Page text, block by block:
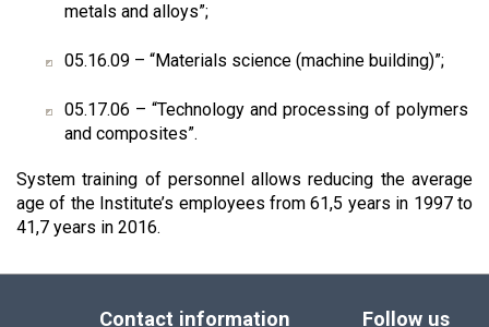
metals and alloys”;
05.16.09 – “Materials science (machine building)”;
05.17.06 – “Technology and processing of polymers
and composites”.
System training of personnel allows reducing the average
age of the Institute’s employees from 61,5 years in 1997 to
41,7 years in 2016.
Contact information Follow us